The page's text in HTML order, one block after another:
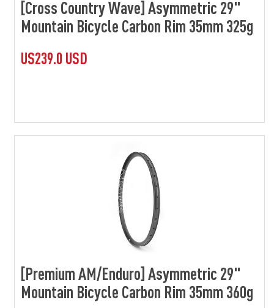
[Cross Country Wave] Asymmetric 29"
Mountain Bicycle Carbon Rim 35mm 325g
US239.0 USD
[Premium AM/Enduro] Asymmetric 29"
Mountain Bicycle Carbon Rim 35mm 360g